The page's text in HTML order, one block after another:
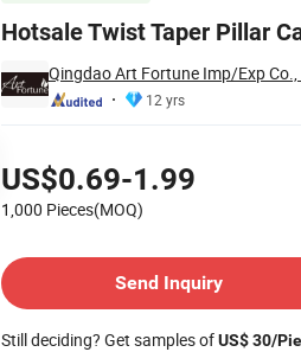
Hotsale Twist Taper Pillar
Qingdao Art Fortune Imp/Exp
12 yrs
US$0.69-1.99
1,000 Pieces(MOQ)
Send Inquiry
Still deciding? Get samples ofUS$ 30/